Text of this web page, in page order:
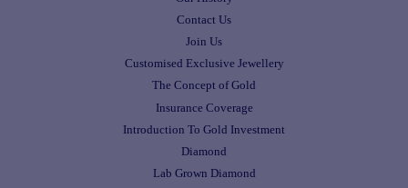
Contact Us
Join Us
Customised Exclusive Jewellery
The Concept of Gold
Insurance Coverage
Introduction To Gold Investment
Diamond
Lab Grown Diamond